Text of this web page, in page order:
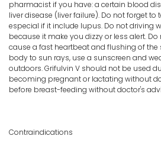
pharmacist if you have: a certain blood
liver disease (liver failure). Do not forget to
especial if it include lupus. Do not driving
because it make you dizzy or less alert.
cause a fast heartbeat and flushing of the
body to sun rays, use a sunscreen and
outdoors. Grifulvin V should not be used
becoming pregnant or lactating without
before breast-feeding without doctor's
Contraindications